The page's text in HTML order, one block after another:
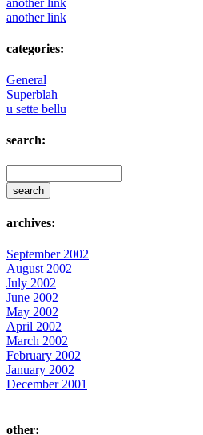
another link
categories:
General
Superblah
u sette bellu
search:
archives:
September 2002
August 2002
July 2002
June 2002
May 2002
April 2002
March 2002
February 2002
January 2002
December 2001
other: